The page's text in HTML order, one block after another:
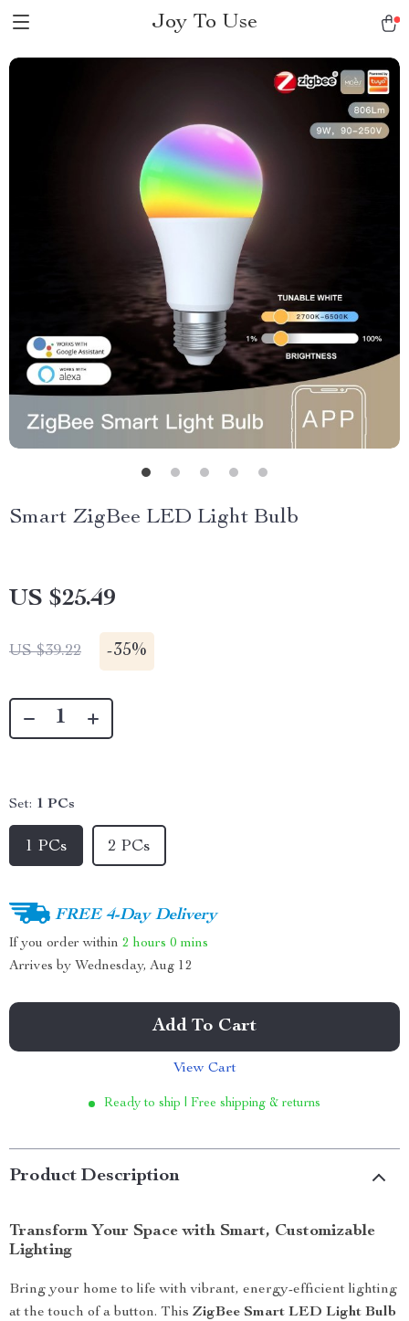
Joy To Use
Smart ZigBee LED Light Bulb
US $25.49
US $39.22 -35%
Set: 1 PCs
1 PCs 2 PCs
FREE 4-Day Delivery
If you order within 2 hours 0 mins
Arrives by Wednesday, Aug 12
Add To Cart
View Cart
Ready to ship | Free shipping & returns
Product Description
Transform Your Space with Smart, Customizable
Lighting
Bring your home to life with vibrant, energy-efficient lighting
at the touch of a button. This ZigBee Smart LED Light Bulb